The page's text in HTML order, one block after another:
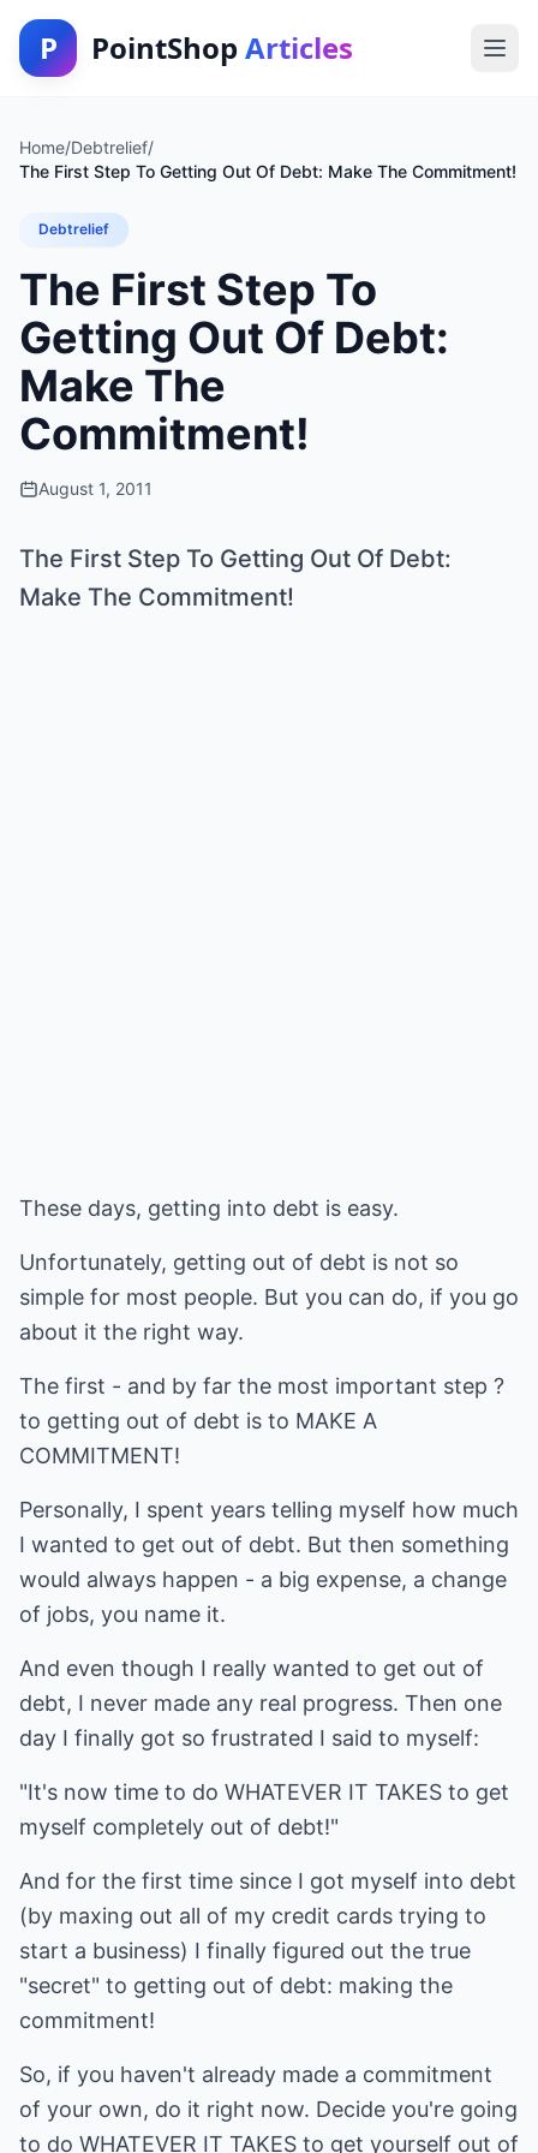
P PointShop Articles
Home/Debtrelief/
The First Step To Getting Out Of Debt: Make The Commitment!
Debtrelief
The First Step To
Getting Out Of Debt:
Make The
Commitment!
August 1, 2011
The First Step To Getting Out Of Debt:
Make The Commitment!
These days, getting into debt is easy.
Unfortunately, getting out of debt is not so
simple for most people. But you can do, if you go
about it the right way.
The first - and by far the most important step ?
to getting out of debt is to MAKE A
COMMITMENT!
Personally, I spent years telling myself how much
I wanted to get out of debt. But then something
would always happen - a big expense, a change
of jobs, you name it.
And even though I really wanted to get out of
debt, I never made any real progress. Then one
day I finally got so frustrated I said to myself:
"It's now time to do WHATEVER IT TAKES to get
myself completely out of debt!"
And for the first time since I got myself into debt
(by maxing out all of my credit cards trying to
start a business) I finally figured out the true
"secret" to getting out of debt: making the
commitment!
So, if you haven't already made a commitment
of your own, do it right now. Decide you're going
to do WHATEVER IT TAKES to get yourself out of